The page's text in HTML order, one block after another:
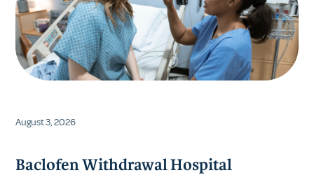
August 3, 2026
Baclofen Withdrawal Hospital